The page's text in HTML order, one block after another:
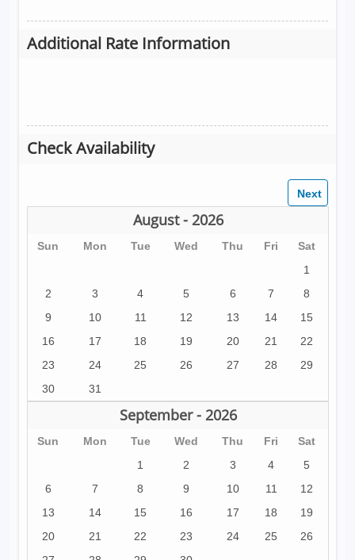
Additional Rate Information
Check Availability
August - 2026
Sun Mon Tue Wed Thu Fri
Sat
1
2
3 4 5 6 7
8
9
10 11 12 13 14
15
16
17 18 19 20 21
22
23
24 25 26 27 28
29
30
31
September - 2026
Sun Mon Tue Wed Thu Fri
Sat
1
2 3 4
5
6
7 8 9 10 11
12
13
14 15 16 17 18
19
20
21 22 23 24 25
26